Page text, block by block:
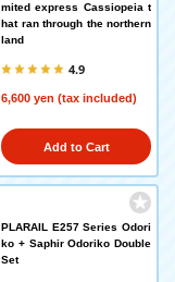
mited express Cassiopeia t
hat ran through the northern
land
4.9
6,600 yen (tax included)
Add to Cart
PLARAIL E257 Series Odori
ko + Saphir Odoriko Double
Set